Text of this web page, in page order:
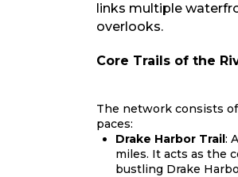
links multiple
overlooks.
Core Trails of the
The network consists
paces:
Drake Harbor Trail:
miles. It acts as the
bustling Drake